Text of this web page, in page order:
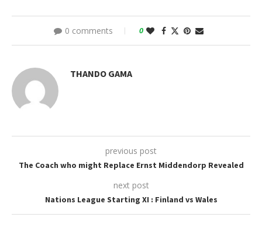
0 comments 0
THANDO GAMA
previous post
The Coach who might Replace Ernst Middendorp Revealed
next post
Nations League Starting XI : Finland vs Wales